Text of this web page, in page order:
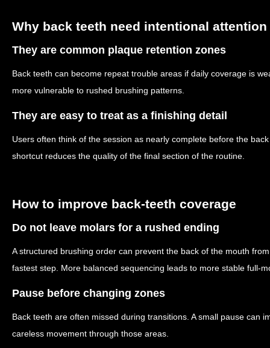
Why back teeth need intentional attention
They are common plaque retention zones
Back teeth can become repeat trouble areas if daily coverage is
more vulnerable to rushed brushing patterns.
They are easy to treat as a finishing detail
Users often think of the session as nearly complete before the
shortcut reduces the quality of the final section of the routine.
How to improve back-teeth coverage
Do not leave molars for a rushed ending
A structured brushing order can prevent the back of the mouth
fastest step. More balanced sequencing leads to more stable full-
Pause before changing zones
Back teeth are often missed during transitions. A small pause can
careless movement through those areas.